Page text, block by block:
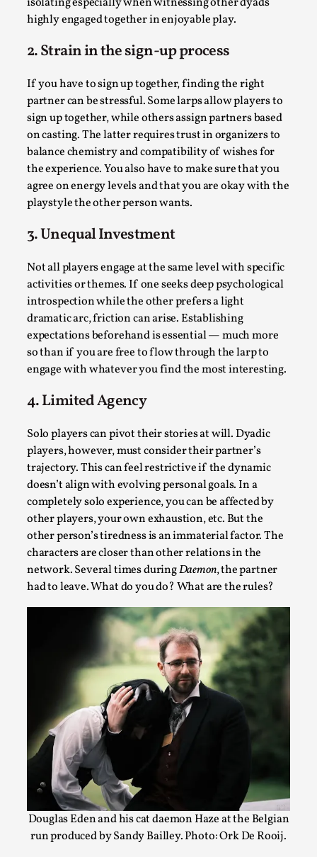
highly engaged together in enjoyable play.
2. Strain in the sign-up process
If you have to sign up together, finding the right
partner can be stressful. Some larps allow players to
sign up together, while others assign partners based
on casting. The latter requires trust in organizers to
balance chemistry and compatibility of wishes for
the experience. You also have to make sure that you
agree on energy levels and that you are okay with the
playstyle the other person wants.
3. Unequal Investment
Not all players engage at the same level with specific
activities or themes. If one seeks deep psychological
introspection while the other prefers a light
dramatic arc, friction can arise. Establishing
expectations beforehand is essential — much more
so than if you are free to flow through the larp to
engage with whatever you find the most interesting.
4. Limited Agency
Solo players can pivot their stories at will. Dyadic
players, however, must consider their partner’s
trajectory. This can feel restrictive if the dynamic
doesn’t align with evolving personal goals. In a
completely solo experience, you can be affected by
other players, your own exhaustion, etc. But the
other person’s tiredness is an immaterial factor. The
characters are closer than other relations in the
network. Several times duringDaemon, the partner
had to leave. What do you do? What are the rules?
Douglas Eden and his cat daemon Haze at the Belgian
run produced by Sandy Bailley. Photo: Ork De Rooij.
Larp As Embodied Art
By Nina Mutik2025-07-04
Knutepunkt 2025,Techniques,
This article describes our artistic practice and design
principles focusing on the bodily experience...
Read More...
Why I hate post-larp compliment threads
By Julia Greip2025-07-01
Knutepunkt 2025 Opinion ,
It is a quite common phenomenon after a larp. In the
larp FB-group, or other social media platform, ...
Read More...
Grief in Larp: Bleeding Through Two Lives
By Lyssa Greywood 2025-06-27
Knutepunkt 2025,Opinion
For Mike, may he rest well. When I learned that a dear
friend and mentor had passed away, I was ...
Read More...